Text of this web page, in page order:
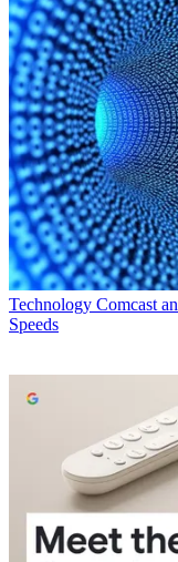
Technology Comcast
Speeds